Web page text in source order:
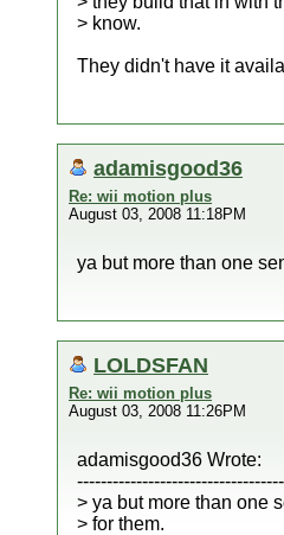
> know.
They didn't have it
adamisgood36
Re: wii motion plus
August 03, 2008 11:18PM
ya but more than one
LOLDSFAN
Re: wii motion plus
August 03, 2008 11:26PM
adamisgood36 Wrote:
> ya but more than one
> for them.